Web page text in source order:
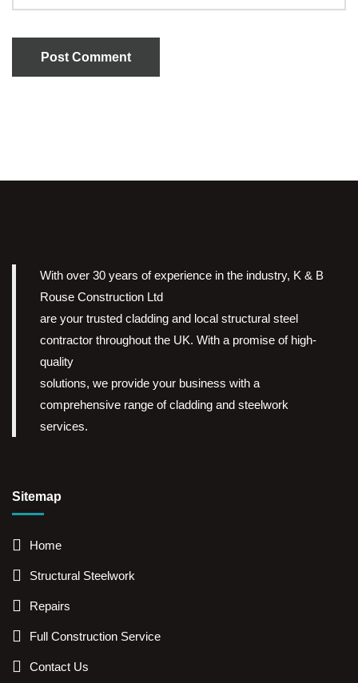
Post Comment
With over 30 years of experience in the industry, K & B
Rouse Construction Ltd
are your trusted cladding and local structural steel
contractor throughout the UK. With a promise of high-
quality
solutions, we provide your business with a
comprehensive range of cladding and steelwork
services.
Sitemap
Home
Structural Steelwork
Repairs
Full Construction Service
Contact Us